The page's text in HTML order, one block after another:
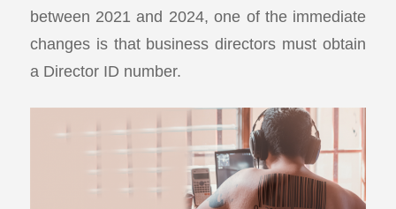
between 2021 and 2024, one of the immediate
changes is that business directors must obtain
a Director ID number.